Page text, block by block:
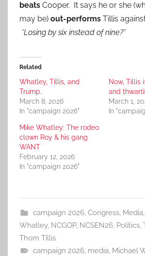
beats Cooper. It says he or she
may be) out-performs Tillis
*Losing by six instead of nine?*
Related
Whatley, Tillis, and
Trump.
March 8, 2026
In "campaign 2026"
Now, Tillis
and
March 1,
In
Mike Whatley: The rodeo
clown Roy & his gang
WANT
February 12, 2026
In "campaign 2026"
campaign 2026, Congress, Media,
Whatley, NCGOP, NCSEN26, Politics,
Thom Tillis
campaign 2026, media, Michael